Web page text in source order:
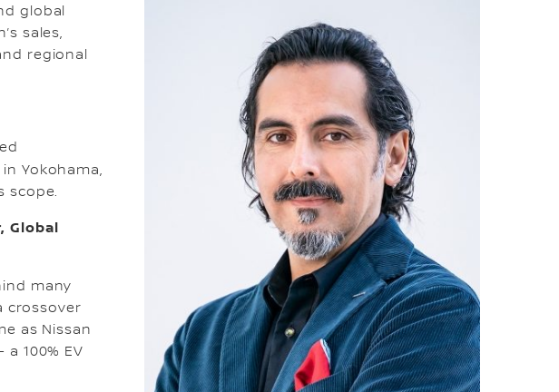
global
sales,
regional
Yokohama,
scope.
Global
many
crossover
as Nissan
100% EV